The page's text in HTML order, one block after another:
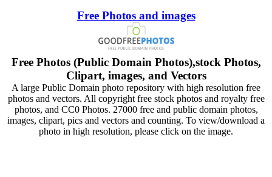
Free Photos and images
Free Photos (Public Domain Photos),stock Photos,
Clipart, images, and Vectors
A large Public Domain photo repository with high resolution free
photos and vectors. All copyright free stock photos and royalty free
photos, and CC0 Photos. 27000 free and public domain photos,
images, clipart, pics and vectors and counting. To view/download a
photo in high resolution, please click on the image.